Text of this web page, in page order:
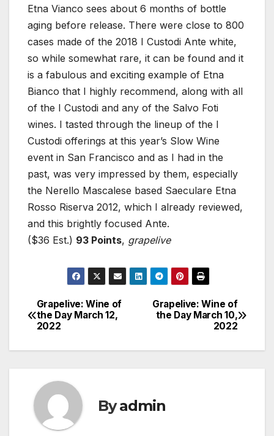
Etna Vianco sees about 6 months of bottle
aging before release. There were close to 800
cases made of the 2018 I Custodi Ante white,
so while somewhat rare, it can be found and it
is a fabulous and exciting example of Etna
Bianco that I highly recommend, along with all
of the I Custodi and any of the Salvo Foti
wines. I tasted through the lineup of the I
Custodi offerings at this year’s Slow Wine
event in San Francisco and as I had in the
past, was very impressed by them, especially
the Nerello Mascalese based Saeculare Etna
Rosso Riserva 2012, which I already reviewed,
and this brightly focused Ante.
($36 Est.) 93 Points, grapelive
Post
navigation
Grapelive: Wine of
the Day March 10,
2022
Grapelive: Wine of
the Day March 12,
2022
Byadmin